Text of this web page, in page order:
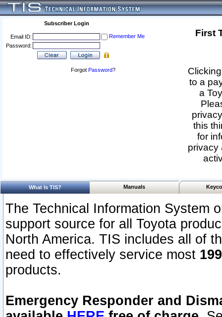
Subscriber Login
Email ID:
Remember Me
Password:
Forgot Password?
First
to a
a
this
for
privacy
What Is TIS? Manuals
The Technical Information System
support source for all Toyota
North America. TIS includes all of
need to effectively service most
products.
Emergency Responder and